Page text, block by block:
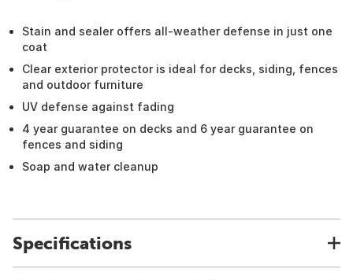
Stain and sealer offers all-weather defense in just one
coat
Clear exterior protector is ideal for decks, siding, fences
and outdoor furniture
UV defense against fading
4 year guarantee on decks and 6 year guarantee on
fences and siding
Soap and water cleanup
Specifications